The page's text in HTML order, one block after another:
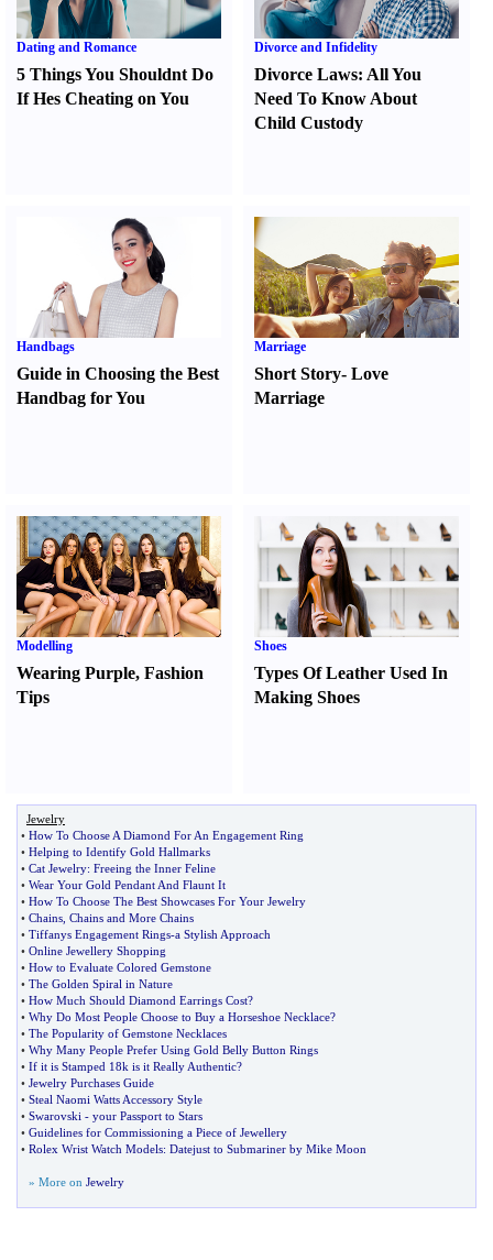
Dating and Romance
5 Things You Shouldnt Do
If Hes Cheating on You
Divorce and Infidelity
Divorce Laws: All You
Need To Know About
Child Custody
Handbags
Guide in Choosing the Best
Handbag for You
Marriage
Short Story-Love
Marriage
Modelling
Wearing Purple, Fashion
Tips
Shoes
Types Of Leather Used In
Making Shoes
Jewelry
• How To Choose A Diamond For An Engagement Ring
• Helping to Identify Gold Hallmarks
• Cat Jewelry: Freeing the Inner Feline
• Wear Your Gold Pendant And Flaunt It
• How To Choose The Best Showcases For Your Jewelry
• Chains Chains and More Chains
• Tiffanys Engagement Rings-a Stylish Approach
• Online Jewellery Shopping
• How to Evaluate Colored Gemstone
• The Golden Spiral in Nature
• How Much Should Diamond Earrings Cost?
• Why Do Most People Choose to Buy a Horseshoe Necklace?
• The Popularity of Gemstone Necklaces
• Why Many People Prefer Using Gold Belly Button Rings
• If it is Stamped 18k is it Really Authentic?
• Jewelry Purchases Guide
• Steal Naomi Watts Accessory Style
• Swarovski - your Passport to Stars
• Guidelines for Commissioning a Piece of Jewellery
• Rolex Wrist Watch Models: Datejust to Submariner by Mike Moon
» More on Jewelry